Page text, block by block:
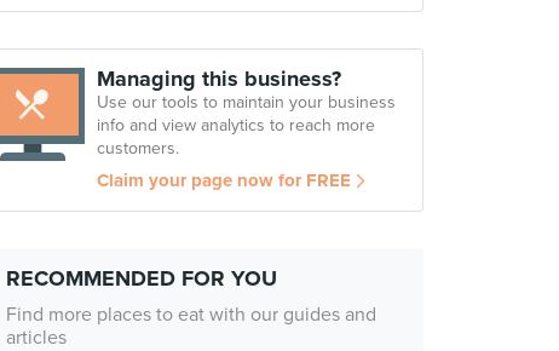
Managing this business?
Use our tools to maintain your business
info and view analytics to reach more
customers.
Claim your page now for FREE
RECOMMENDED FOR YOU
Find more places to eat with our guides and
articles